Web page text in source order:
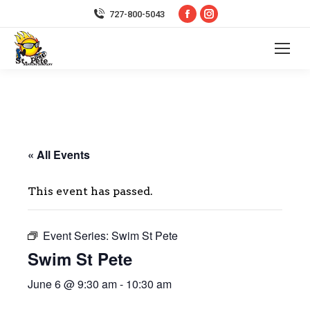
727-800-5043
Facebook
Instagram
« All Events
This event has passed.
Event Series: Swim St Pete
Swim St Pete
June 6 @ 9:30 am- 10:30 am